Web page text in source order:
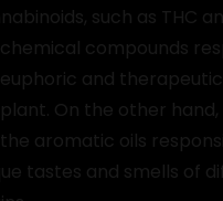
such as THC
compounds
and
On the other
aromatic oils
tastes and smells of